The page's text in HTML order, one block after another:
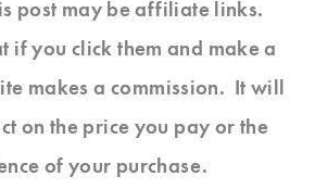
post may be affiliate links.
if you click them and make a
makes a commission. It will
on the price you pay or the
of your purchase.